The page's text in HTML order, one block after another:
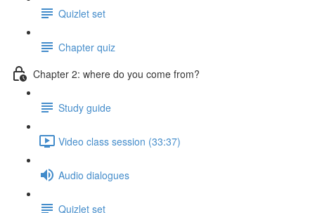
Quizlet set
Chapter quiz
Chapter 2: where do you come from?
Study guide
Video class session (33:37)
Audio dialogues
Quizlet set